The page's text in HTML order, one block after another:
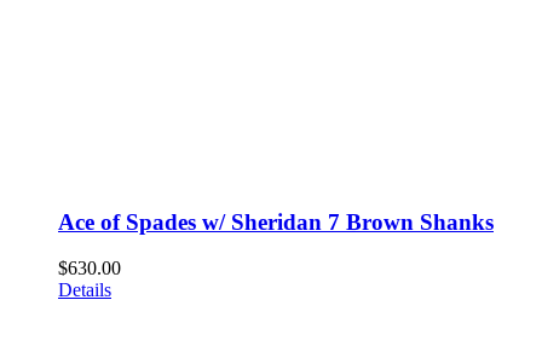
Ace of Spades w/ Sheridan 7 Brown Shanks
$630.00
Details